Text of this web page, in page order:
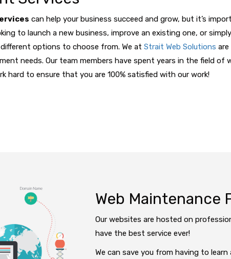
can help your business succeed and grow, but it’s
to launch a new business, improve an existing one, or
options to choose from. We at Strait Web Solutions
needs. Our team members have spent years in the field of
hard to ensure that you are 100% satisfied with our work!
Web Maintenance
Our websites are hosted on
have the best service ever!
We can save you from having to